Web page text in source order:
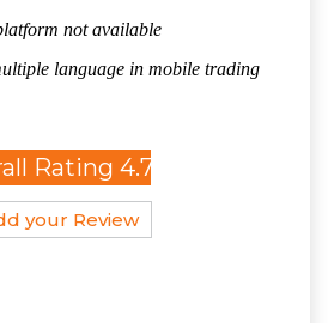
not available
language in mobile trading
Rating 4.7
your Review